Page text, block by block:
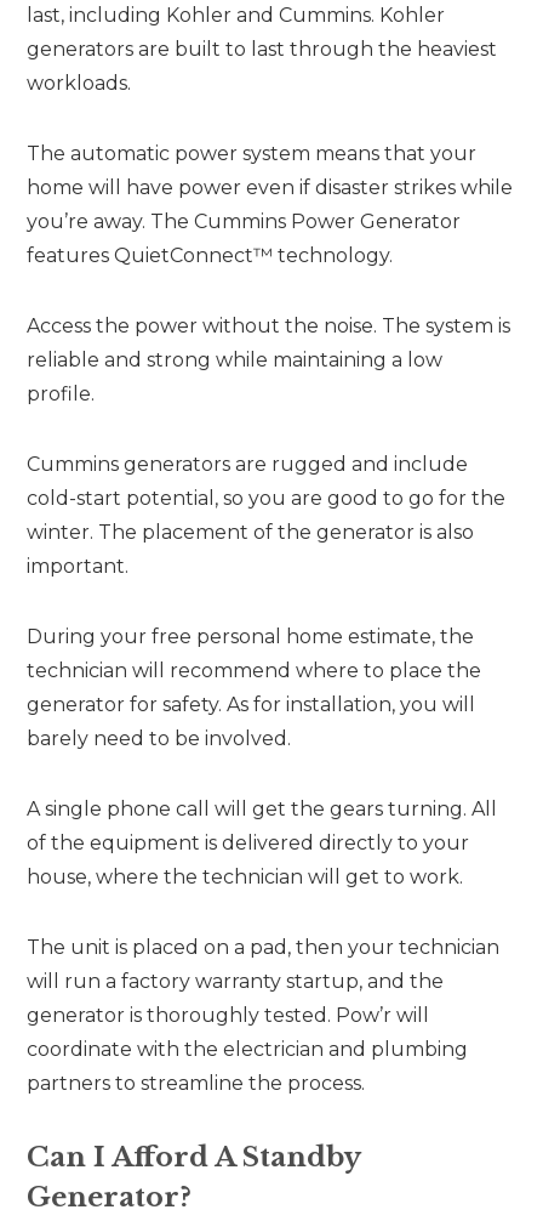
last, including Kohler and Cummins. Kohler
generators are built to last through the heaviest
workloads.
The automatic power system means that your
home will have power even if disaster strikes while
you’re away. The Cummins Power Generator
features QuietConnect™ technology.
Access the power without the noise. The system is
reliable and strong while maintaining a low
profile.
Cummins generators are rugged and include
cold-start potential, so you are good to go for the
winter. The placement of the generator is also
important.
During your free personal home estimate, the
technician will recommend where to place the
generator for safety. As for installation, you will
barely need to be involved.
A single phone call will get the gears turning. All
of the equipment is delivered directly to your
house, where the technician will get to work.
The unit is placed on a pad, then your technician
will run a factory warranty startup, and the
generator is thoroughly tested. Pow’r will
coordinate with the electrician and plumbing
partners to streamline the process.
Can I Afford A Standby
Generator?